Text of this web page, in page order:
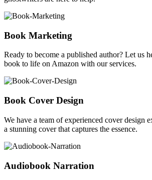
Book Marketing
Ready to become a published author? Let us
book to life on Amazon with our services.
Book Cover Design
We have a team of experienced cover design
a stunning cover that captures the essence.
Audiobook Narration